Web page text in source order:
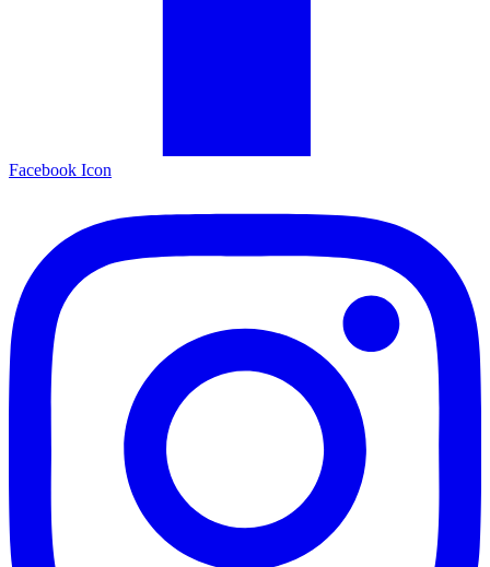
Facebook Icon